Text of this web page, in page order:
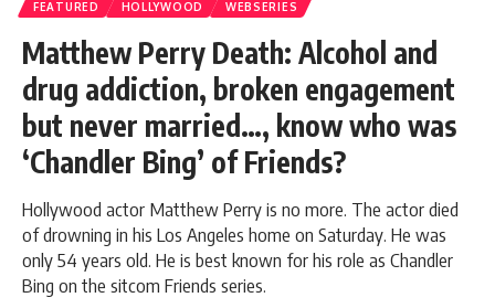
FEATURED
HOLLYWOOD WEBSERIES
Matthew Perry Death: Alcohol and
drug addiction, broken engagement
but never married…, know who was
‘Chandler Bing’ of Friends?
Hollywood actor Matthew Perry is no more. The actor died
of drowning in his Los Angeles home on Saturday. He was
only 54 years old. He is best known for his role as Chandler
Bing on the sitcom Friends series.